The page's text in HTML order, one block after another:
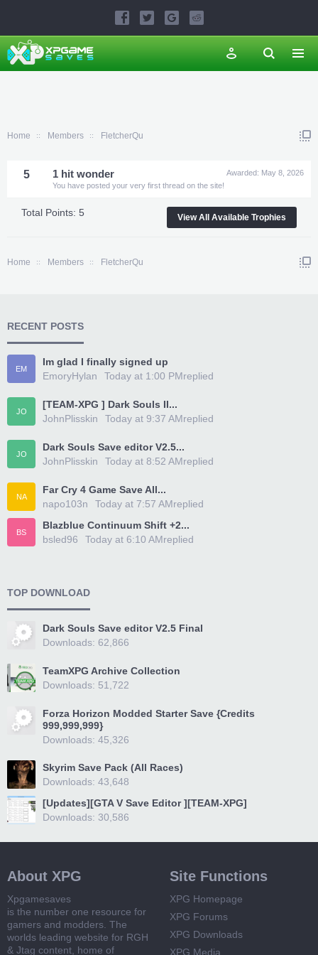
Home Members FletcherQu
5 Awarded: May 8, 2026
1 hit wonder
You have posted your very first thread on the site!
Total Points: 5 View All Available Trophies
Home Members FletcherQu
RECENT POSTS
EM
Im glad I finally signed up
EmoryHylan
replied
Today at 1:00 PM
JO
[TEAM-XPG ] Dark Souls II...
JohnPlisskin
replied
Today at 9:37 AM
JO
Dark Souls Save editor V2.5...
JohnPlisskin
replied
Today at 8:52 AM
NA
Far Cry 4 Game Save All...
napo103n
replied
Today at 7:57 AM
BS
Blazblue Continuum Shift +2...
bsled96
replied
Today at 6:10 AM
TOP DOWNLOAD
Dark Souls Save editor V2.5 Final
Downloads: 62,866
TeamXPG Archive Collection
Downloads: 51,722
Forza Horizon Modded Starter Save {Credits
999,999,999}
Downloads: 45,326
Skyrim Save Pack (All Races)
Downloads: 43,648
[Updates][GTA V Save Editor ][TEAM-XPG]
Downloads: 30,586
About XPG
Xpgamesaves
is the number one resource for
gamers and modders. The
worlds leading website for RGH
& Jtag content, home of
Site Functions
XPG Homepage
XPG Forums
XPG Downloads
XPG Media